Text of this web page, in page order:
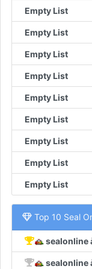
Empty List
Empty List
Empty List
Empty List
Empty List
Empty List
Empty List
Empty List
Empty List
Top 10 Seal
sealonline